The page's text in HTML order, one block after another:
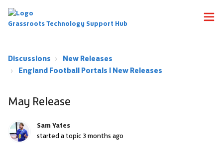
Grassroots Technology Support Hub
Discussions
New Releases
England Football Portals | New Releases
May Release
Sam Yates
started a topic 3 months ago